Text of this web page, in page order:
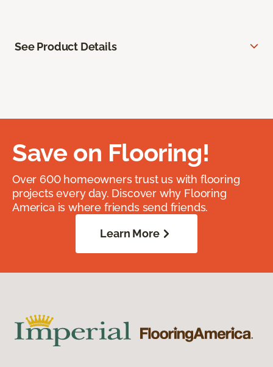
See Product Details
Save on Flooring!
Over 600 homeowners trust us with flooring
projects every day. Discover why Flooring
America is where friends send friends.
Learn More